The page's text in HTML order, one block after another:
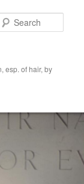
esp. of hair, by